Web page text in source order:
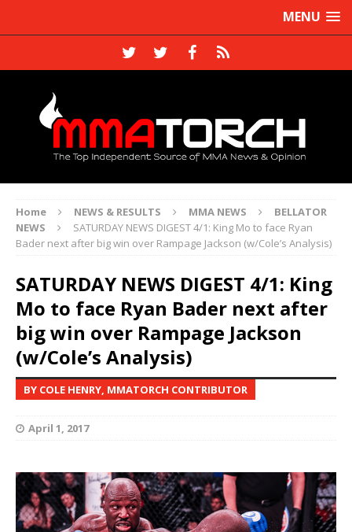
MENU
Home NEWS & RESULTS MMA NEWS
BELLATOR
NEWS
SATURDAY NEWS DIGEST 4/1: King Mo to face Ryan
Bader next after big win over Rampage Jackson (w/Cole’s Analysis)
SATURDAY NEWS DIGEST 4/1: King
Mo to face Ryan Bader next after
big win over Rampage Jackson
(w/Cole’s Analysis)
BY COLE HENRY, MMATORCH CONTRIBUTOR
April 1, 2017